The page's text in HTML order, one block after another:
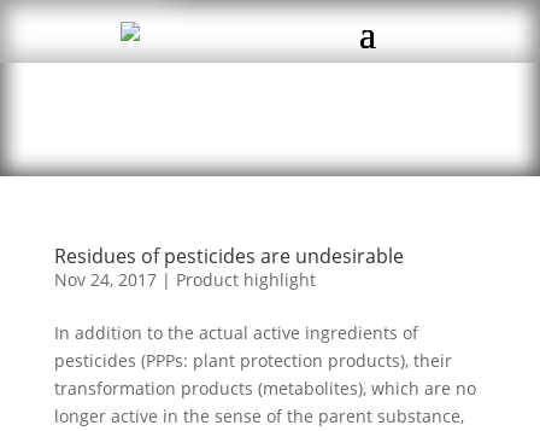
Residues of pesticides are undesirable
Nov 24, 2017| Product highlight
In addition to the actual active ingredients of
pesticides (PPPs: plant protection products), their
transformation products (metabolites), which are no
longer active in the sense of the parent substance,